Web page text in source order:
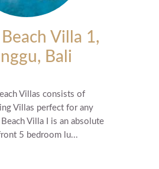
Villa 1,
Bali
Villas consists of
Villas perfect for any
Villa I is an absolute
5 bedroom lu...